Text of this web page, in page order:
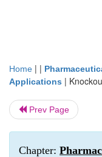
Home | |
Applications |
Prev Page
Chapter: